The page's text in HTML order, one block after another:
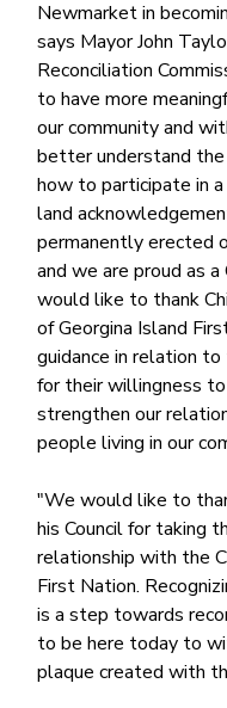
Newmarket in
says Mayor John
Reconciliation
to have more
our community and
better understand the
how to participate in
land
permanently erected
and we are proud as
would like to thank
of Georgina Island
guidance in relation
for their willingness
strengthen our
people living in our
"We would like to
his Council for taking
relationship with the
First Nation.
is a step towards
to be here today to
plaque created with